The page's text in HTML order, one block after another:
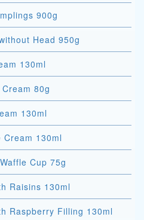
900g
Head 950g
130ml
80g
130ml
130ml
Cup 75g
Raisins 130ml
Raspberry Filling 130ml